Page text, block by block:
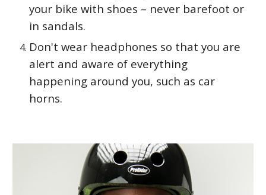
your bike with shoes – never barefoot or
in sandals.
Don't wear headphones so that you are
alert and aware of everything
happening around you, such as car
horns.